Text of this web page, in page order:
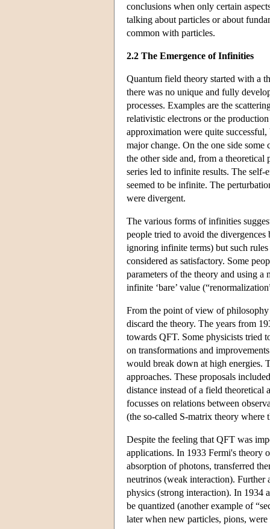
conclusions when only certain
talking about particles or about
common with particles.
2.2 The Emergence of Infinities
Quantum field theory started with a
there was no unique and fully
processes. Examples are the
relativistic electrons or the
approximation were quite
major change. On the one side
the other side and, from a
series led to infinite results. The
seemed to be infinite. The
were divergent.
The various forms of infinities
people tried to avoid the
ignoring infinite terms) but such
considered as satisfactory. Some
parameters of the theory and using
infinite ‘bare’ value
From the point of view of philosophy
discard the theory. The years from
towards QFT. Some physicists tried
on transformations and
would break down at high energies.
approaches. These proposals
distance instead of a field theoretical
focusses on relations between
(the so-called S-matrix theory where
Despite the feeling that QFT was
applications. In 1933 Fermi's theory
absorption of photons, transferred
neutrinos (weak interaction). Further
physics (strong interaction). In 1934
be quantized (another example of
later when new particles, pions, were